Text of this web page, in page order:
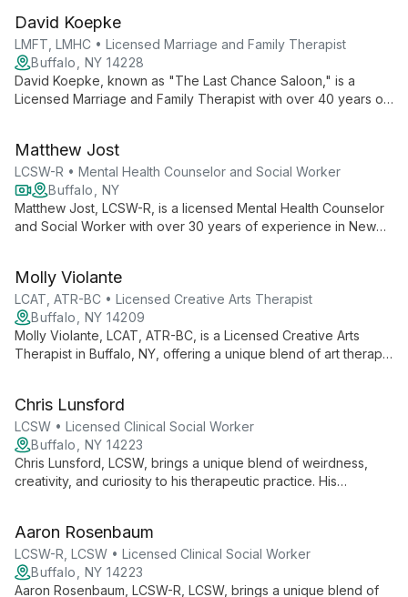
comprehensive mental health care.
David Koepke
LMFT, LMHC • Licensed Marriage and Family Therapist
Buffalo, NY 14228
David Koepke, known as "The Last Chance Saloon," is a
Licensed Marriage and Family Therapist with over 40 years of
range of services including marriage counseling, grief support,
and anxiety treatment.
Matthew Jost
LCSW-R • Mental Health Counselor and Social Worker
Buffalo, NY
Matthew Jost, LCSW-R, is a licensed Mental Health Counselor
and Social Worker with over 30 years of experience in New
from Buffalo, NY.
Molly Violante
LCAT, ATR-BC • Licensed Creative Arts Therapist
Buffalo, NY 14209
Molly Violante, LCAT, ATR-BC, is a Licensed Creative Arts
Therapist in Buffalo, NY, offering a unique blend of art therapy
transform challenges into opportunities for growth.
Chris Lunsford
LCSW • Licensed Clinical Social Worker
Buffalo, NY 14223
Chris Lunsford, LCSW, brings a unique blend of weirdness,
creativity, and curiosity to his therapeutic practice. His
refreshing path to mental wellness.
Aaron Rosenbaum
LCSW-R, LCSW • Licensed Clinical Social Worker
Buffalo, NY 14223
Aaron Rosenbaum, LCSW-R, LCSW, brings a unique blend of